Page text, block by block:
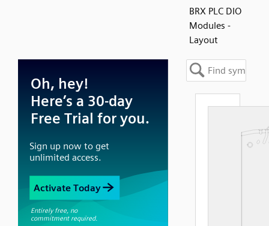
BRX PLC DIO
Modules -
Layout